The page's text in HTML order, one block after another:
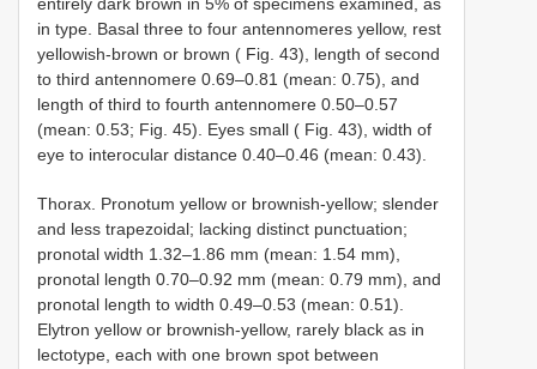
in type. Basal three to four antennomeres yellow, rest
yellowish-brown or brown ( Fig. 43), length of second
to third antennomere 0.69–0.81 (mean: 0.75), and
length of third to fourth antennomere 0.50–0.57
(mean: 0.53; Fig. 45). Eyes small ( Fig. 43), width of
eye to interocular distance 0.40–0.46 (mean: 0.43).
Thorax. Pronotum yellow or brownish-yellow; slender
and less trapezoidal; lacking distinct punctuation;
pronotal width 1.32–1.86 mm (mean: 1.54 mm),
pronotal length 0.70–0.92 mm (mean: 0.79 mm), and
pronotal length to width 0.49–0.53 (mean: 0.51).
Elytron yellow or brownish-yellow, rarely black as in
lectotype, each with one brown spot between